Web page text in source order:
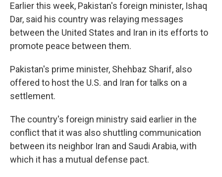
Earlier this week, Pakistan's foreign minister, Ishaq
Dar, said his country was relaying messages
between the United States and Iran in its efforts to
promote peace between them.
Pakistan's prime minister, Shehbaz Sharif, also
offered to host the U.S. and Iran for talks on a
settlement.
The country's foreign ministry said earlier in the
conflict that it was also shuttling communication
between its neighbor Iran and Saudi Arabia, with
which it has a mutual defense pact.